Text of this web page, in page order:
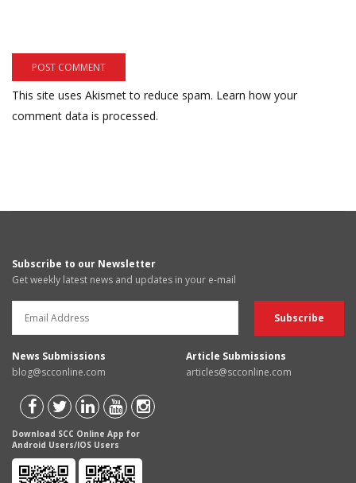
This site uses Akismet to reduce spam. Learn how your
comment data is processed.
Subscribe to our Newsletter
Get weekly latest news and updates in your e-mail
News Submissions
blog@scconline.com
Article Submissions
articles@scconline.com
Download SCC Online App for
Android Users/IOS Users